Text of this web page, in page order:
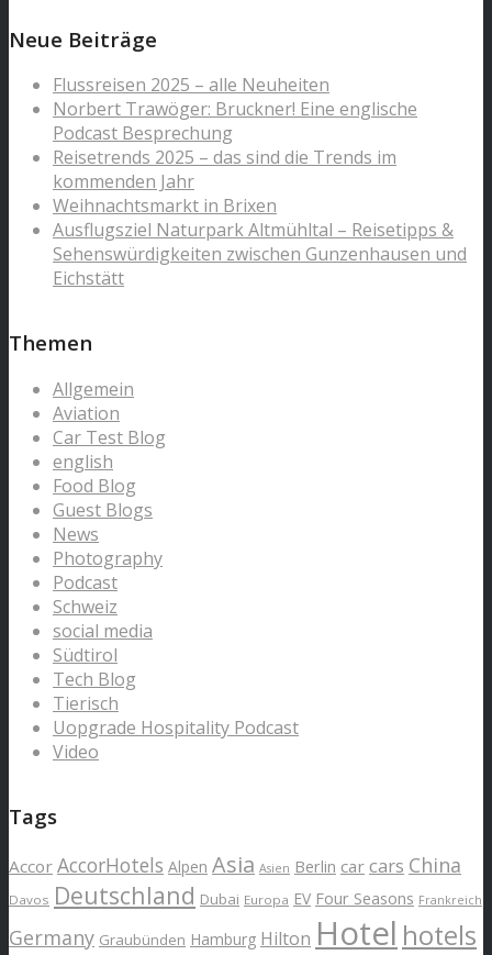
Neue Beiträge
Flussreisen 2025 – alle Neuheiten
Norbert Trawöger: Bruckner! Eine englische
Podcast Besprechung
Reisetrends 2025 – das sind die Trends im
kommenden Jahr
Weihnachtsmarkt in Brixen
Ausflugsziel Naturpark Altmühltal – Reisetipps &
Sehenswürdigkeiten zwischen Gunzenhausen und
Eichstätt
Themen
Allgemein
Aviation
Car Test Blog
english
Food Blog
Guest Blogs
News
Photography
Podcast
Schweiz
social media
Südtirol
Tech Blog
Tierisch
Uopgrade Hospitality Podcast
Video
Tags
Accor AccorHotels Alpen Asia Asien Berlin car cars China
Davos Deutschland Dubai Europa EV Four Seasons Frankreich
Germany Graubünden Hamburg Hilton Hotel hotels